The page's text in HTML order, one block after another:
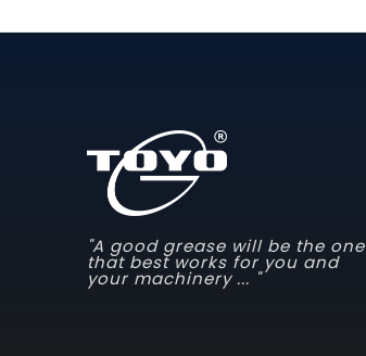
"A good grease will be the one
that best works for you and
your machinery ... "